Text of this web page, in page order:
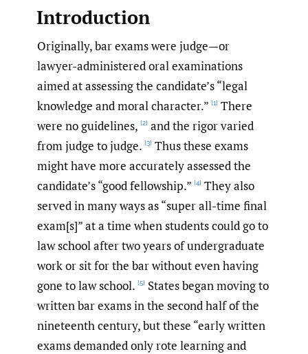
Introduction
Originally, bar exams were judge—or
lawyer-administered oral examinations
aimed at assessing the candidate’s “legal
knowledge and moral character.” [1] There
were no guidelines, [2] and the rigor varied
from judge to judge. [3] Thus these exams
might have more accurately assessed the
candidate’s “good fellowship.” [4] They also
served in many ways as “super all-time final
exam[s]” at a time when students could go to
law school after two years of undergraduate
work or sit for the bar without even having
gone to law school. [5] States began moving to
written bar exams in the second half of the
nineteenth century, but these “early written
exams demanded only rote learning and